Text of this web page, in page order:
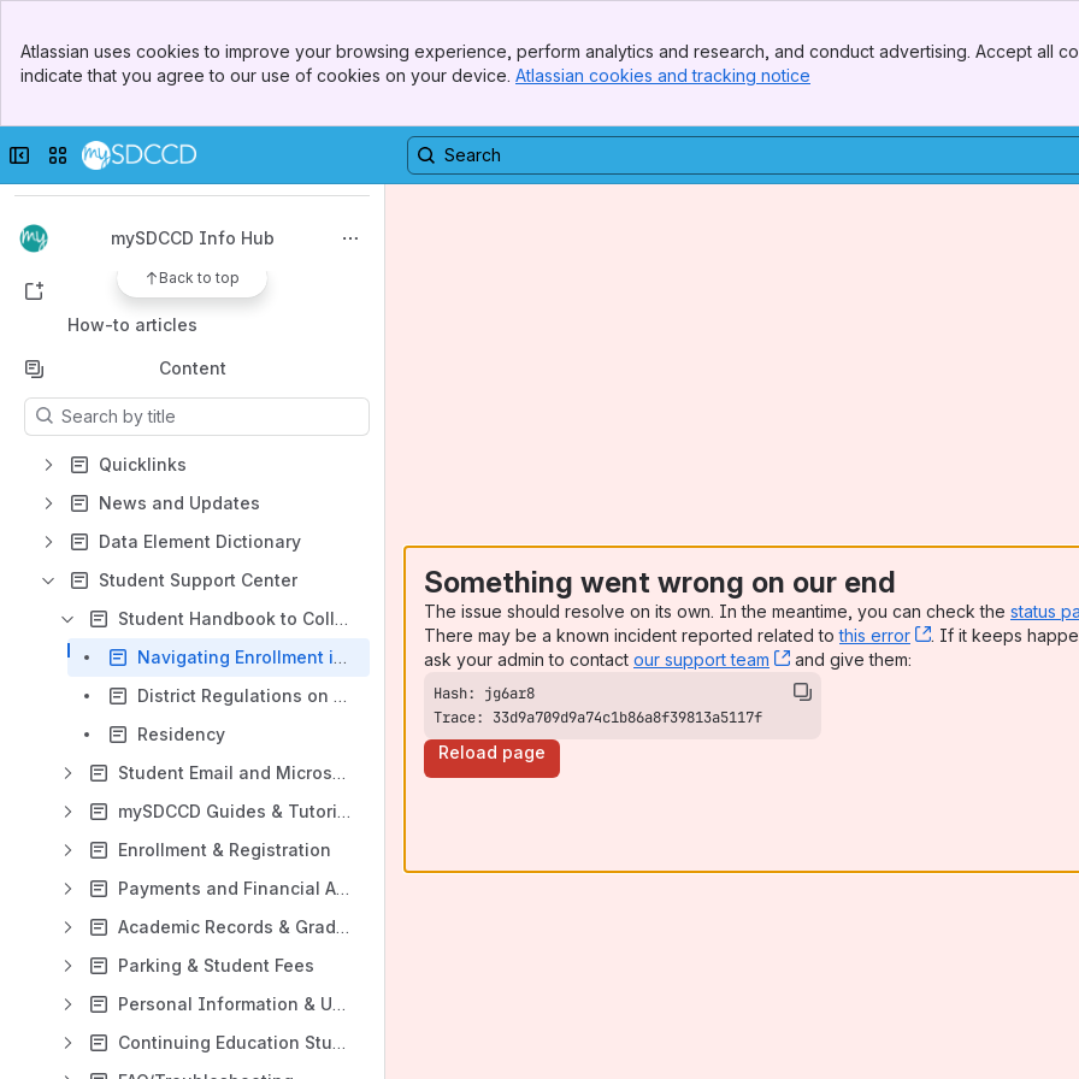
Top Bar
Sidebar
Atlassian uses cookies to improve your browsing experience, perform analytics and research, and conduct advertising. Accept all
indicate that you agree to our use of cookies on your device. Atlassian cookies and tracking notice
Collapse sidebar
Switch sites or apps
Apps
mySDCCD Info Hub
Back to top
Shortcuts
How-to articles
Content
Results will update as you type.
Quicklinks
News and Updates
Data Element Dictionary
Student Support Center
Student Handbook to College
Navigating Enrollment in mySDCCD
District Regulations on Academic Renewal Without Course Repetition
Residency
Student Email and Microsoft 365
mySDCCD Guides & Tutorials
Enrollment & Registration
Payments and Financial Aid
Academic Records & Graduation
Parking & Student Fees
Personal Information & Updates
Continuing Education Student Guides
Something went wrong on our end
The issue should resolve on its own. In the meantime, you can check the status
There may be a known incident reported related tothis error , (opens new
. If it keeps
ask your admin to contact our support team , (opens new window)
and give them:
Trace: 33d9a709d9a74c1b86a8f39813a5117f
Reload page